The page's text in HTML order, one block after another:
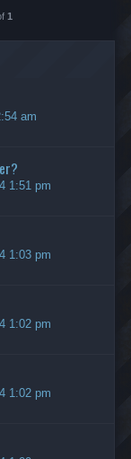
1
am
1:51 pm
1:03 pm
1:02 pm
1:02 pm